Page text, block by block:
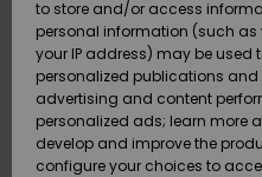
Surf
Snow
Surf
Snow
Snow
SNOW
Snow
SALE ON
SALE
Gift
to store and/or access
personal information (such
your IP address) may be used
personalized publications
advertising and content
personalized ads; learn more
develop and improve the
configure your choices to